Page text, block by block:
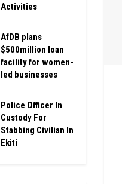
Activities
AfDB plans
$500million loan
facility for women-
led businesses
Police Officer In
Custody For
Stabbing Civilian In
Ekiti